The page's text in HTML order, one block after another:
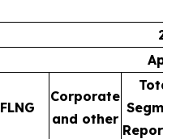
FLNG
Corporate
and other
Total